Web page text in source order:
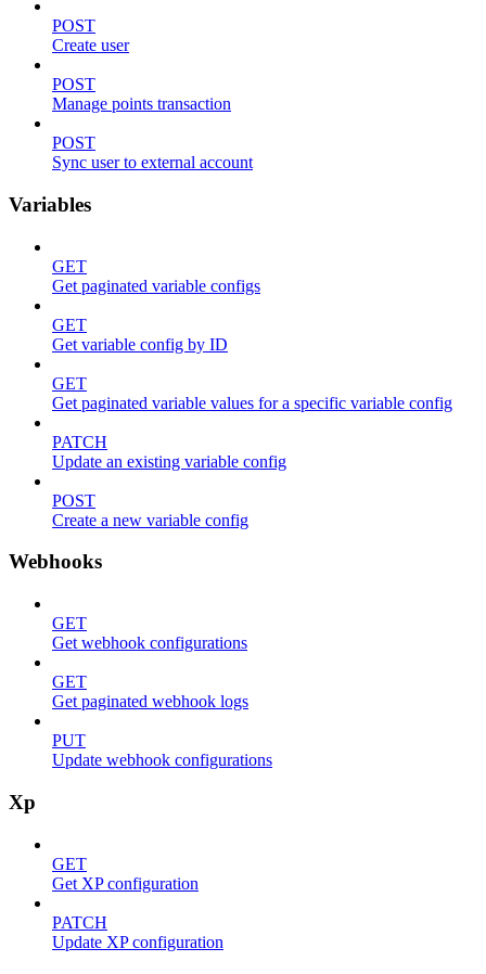
POST
Create user
POST
Manage points transaction
POST
Sync user to external account
Variables
GET
Get paginated variable configs
GET
Get variable config by ID
GET
Get paginated variable values for a specific variable config
PATCH
Update an existing variable config
POST
Create a new variable config
Webhooks
GET
Get webhook configurations
GET
Get paginated webhook logs
PUT
Update webhook configurations
Xp
GET
Get XP configuration
PATCH
Update XP configuration